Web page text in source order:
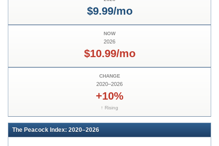
$9.99/mo
NOW
2026
$10.99/mo
CHANGE
2020–2026
+10%
↑ Rising
The Peacock Index: 2020–2026